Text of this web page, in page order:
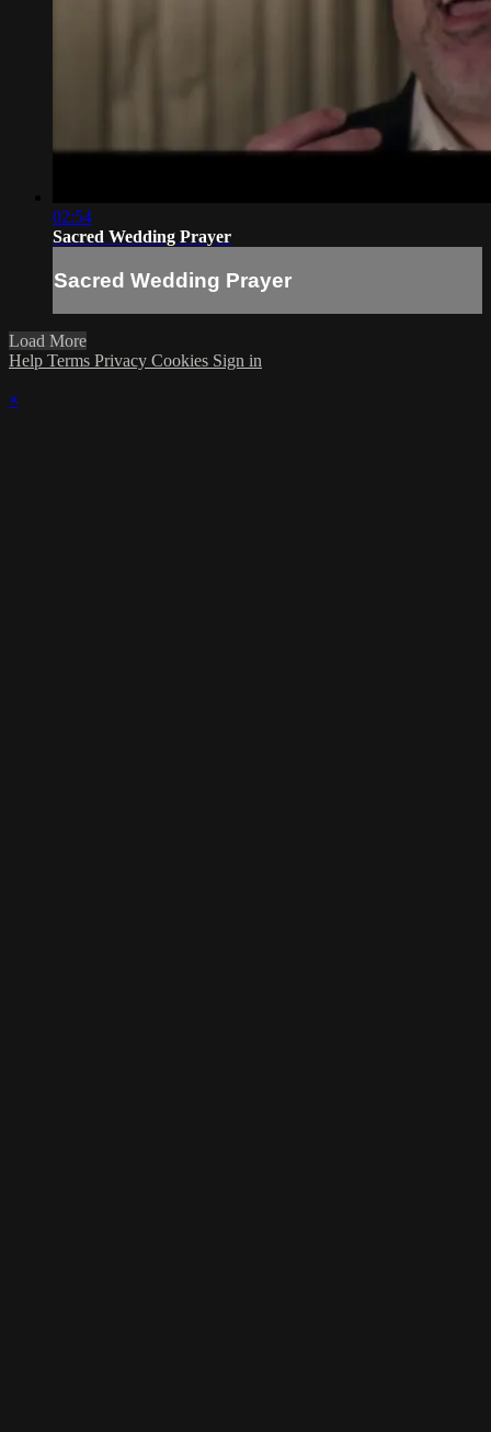
02:54
Sacred Wedding Prayer
Sacred Wedding Prayer
Load More
Help Terms Privacy Cookies Sign in
×